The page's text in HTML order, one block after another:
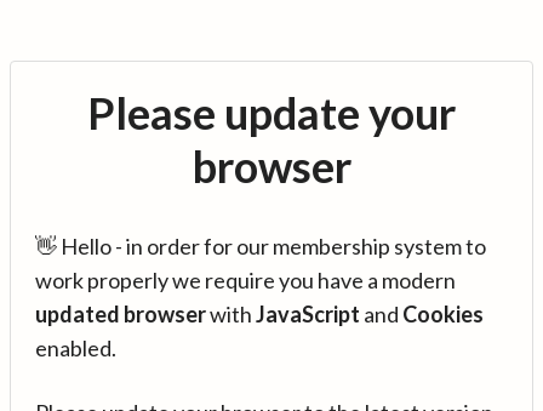
Please update your
browser
👋 Hello - in order for our membership system to
work properly we require you have a modern
updated browserwithJavaScript and Cookies
enabled.